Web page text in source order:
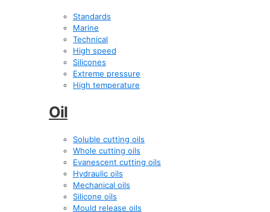
Standards
Marine
Technical
High speed
Silicones
Extreme pressure
High temperature
Oil
Soluble cutting oils
Whole cutting oils
Evanescent cutting oils
Hydraulic oils
Mechanical oils
Silicone oils
Mould release oils